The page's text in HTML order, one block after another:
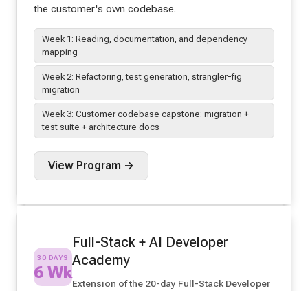
the customer's own codebase.
Week 1: Reading, documentation, and dependency
mapping
Week 2: Refactoring, test generation, strangler-fig
migration
Week 3: Customer codebase capstone: migration +
test suite + architecture docs
View Program →
30 DAYS
6 Wk
Full-Stack + AI Developer
Academy
Extension of the 20-day Full-Stack Developer